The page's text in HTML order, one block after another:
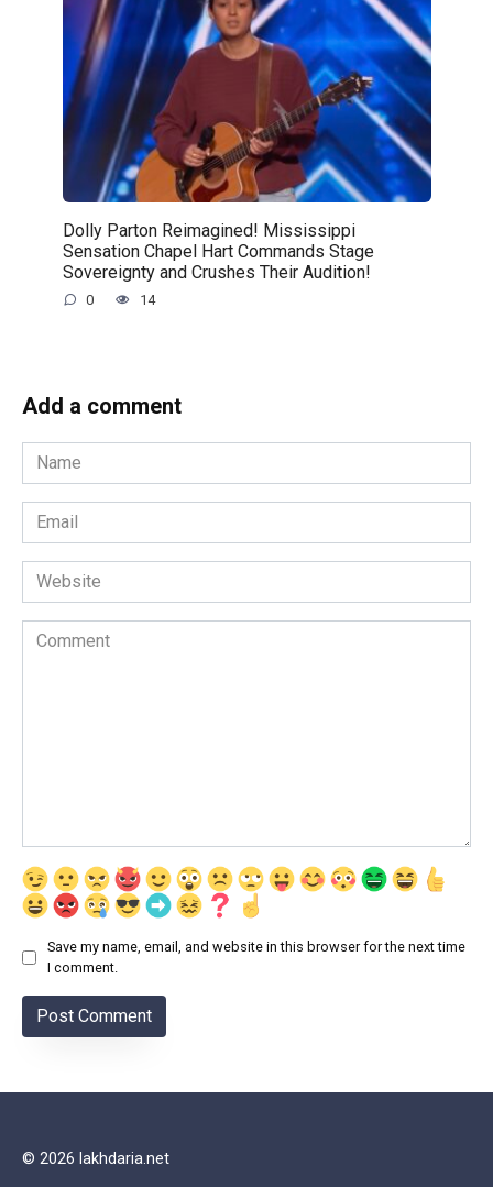
Dolly Parton Reimagined! Mississippi
Sensation Chapel Hart Commands Stage
Sovereignty and Crushes Their Audition!
0 14
Add a comment
Name
*
Email
*
Website
Comment
Save my name, email, and website in this browser for the next time
I comment.
© 2026 lakhdaria.net